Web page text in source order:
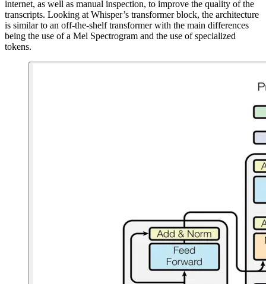
internet, as well as manual inspection, to improve the quality of the
transcripts. Looking at Whisper’s transformer block, the architecture
is similar to an off-the-shelf transformer with the main differences
being the use of a Mel Spectrogram and the use of specialized
tokens.